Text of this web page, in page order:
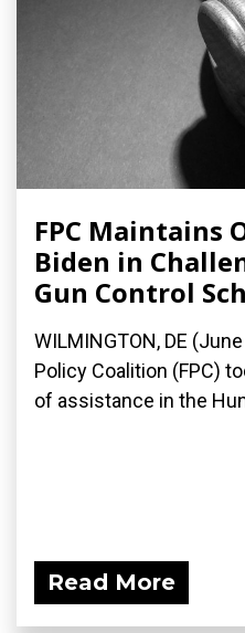
FPC Maintains
Biden in
Gun Control
WILMINGTON, DE
Policy Coalition (FPC)
of assistance in the
Read More